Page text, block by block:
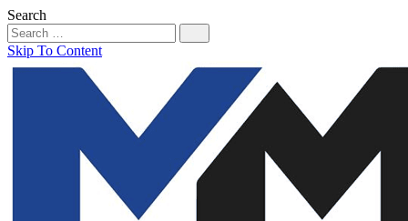
Search
Skip To Content